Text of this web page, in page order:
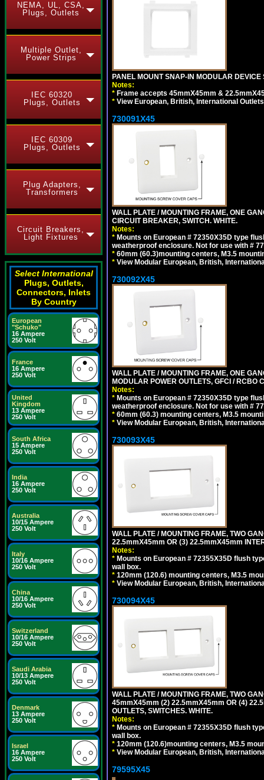
NEMA, UL, CSA,
Plugs, Outlets
Multiple Outlet,
Power Strips
IEC 60320
Plugs, Outlets
IEC 60309
Plugs, Outlets
Plug Adapters,
Transformers
Circuit Breakers,
Light Fixtures
Select International
Plugs, Outlets,
Connectors, Inlets
By Country
European
"Schuko"
16 Ampere
250 Volt
France
16 Ampere
250 Volt
United
Kingdom
13 Ampere
250 Volt
South Africa
15 Ampere
250 Volt
India
16 Ampere
250 Volt
Australia
10/15 Ampere
250 Volt
Italy
10/16 Ampere
250 Volt
China
10/16 Ampere
250 Volt
Switzerland
10/16 Ampere
250 Volt
Saudi Arabia
10/13 Ampere
250 Volt
Denmark
13 Ampere
250 Volt
Israel
16 Ampere
250 Volt
PANEL MOUNT SNAP-IN MODULAR DEVICE
Notes:
* Frame accepts 45mmX45mm &
* View European, British, International
730091X45
WALL PLATE / MOUNTING FRAME, ONE
CIRCUIT BREAKER, SWITCH. WHITE.
Notes:
* Mounts on European # 72350X35D type
weatherproof enclosure. Not for use with #
* 60mm (60.3)mounting centers, M3.5
* View Modular European, British,
730092X45
WALL PLATE / MOUNTING FRAME, ONE
MODULAR POWER OUTLETS, GFCI / RCBO
Notes:
* Mounts on European # 72350X35D type
weatherproof enclosure. Not for use with #
* 60mm (60.3) mounting centers, M3.5
* View Modular European, British,
730093X45
WALL PLATE / MOUNTING FRAME, TWO
22.5mmX45mm OR (3) 22.5mmX45mm
Notes:
* Mounts on European # 72355X35D flush
wall box.
* 120mm (120.6) mounting centers, M3.5
* View Modular European, British,
730094X45
WALL PLATE / MOUNTING FRAME, TWO
45mmX45mm (2) 22.5mmX45mm OR (4)
OUTLETS, SWITCHES. WHITE.
Notes:
* Mounts on European # 72355X35D flush
wall box.
* 120mm (120.6)mounting centers, M3.5
* View Modular European, British,
79595X45